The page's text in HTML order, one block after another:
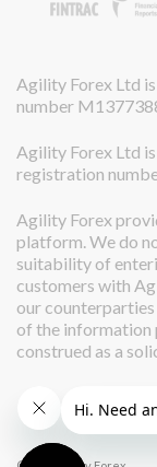
Agility Forex Ltd
number
Agility Forex Ltd
registration
Agility Forex
platform. We do
suitability of
customers with
our
of the information
construed as a